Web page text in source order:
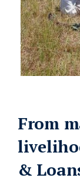
From
&